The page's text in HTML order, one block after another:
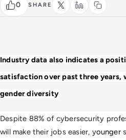
0 SHARE
Industry data also indicates a
satisfaction over past three years,
gender diversity
Despite 88% of cybersecurity
will make their jobs easier, younger